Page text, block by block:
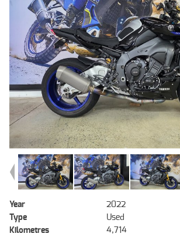
Year
2022
Type
Used
Kilometres
4,714